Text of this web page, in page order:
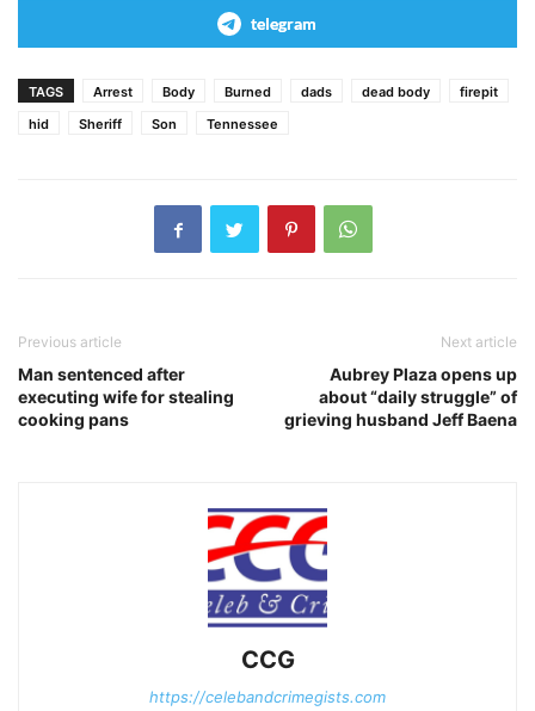
telegram
TAGS Arrest Body Burned dads dead body
firepit
hid
Sheriff Son Tennessee
Previous article
Man sentenced after
executing wife for stealing
cooking pans
Next article
Aubrey Plaza opens up
about “daily struggle” of
grieving husband Jeff Baena
CCG
https://celebandcrimegists.com